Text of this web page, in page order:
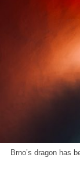
Brno’s dragon has